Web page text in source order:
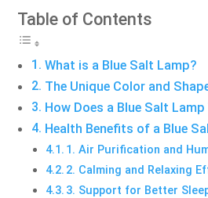
Table of Contents
What is a Blue Salt Lamp?
The Unique Color and
How Does a Blue Salt Lamp
Health Benefits of a Blue
1. Air Purification and
2. Calming and Relaxing
3. Support for Better